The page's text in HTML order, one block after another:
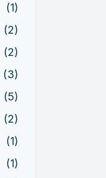
(1)
(2)
(2)
(3)
(5)
(2)
(1)
(1)